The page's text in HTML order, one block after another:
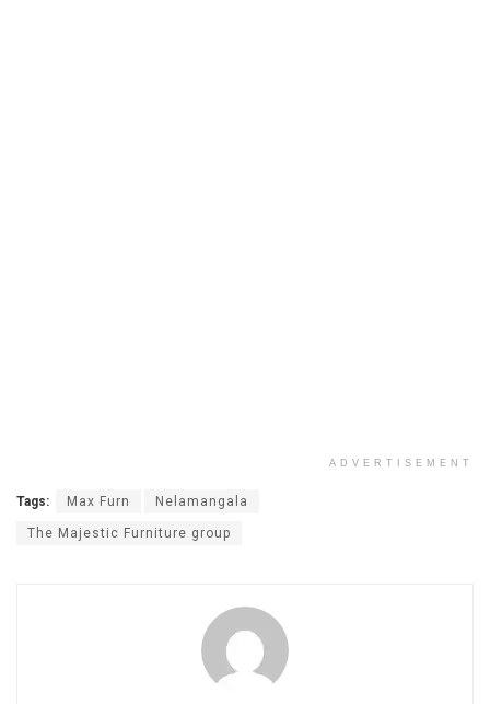
ADVERTISEMENT
Tags: Max Furn Nelamangala
The Majestic Furniture group